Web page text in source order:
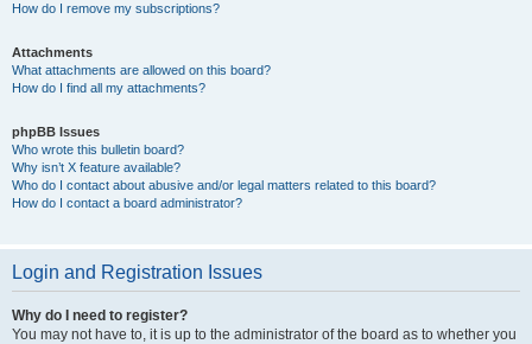
How do I remove my subscriptions?
Attachments
What attachments are allowed on this board?
How do I find all my attachments?
phpBB Issues
Who wrote this bulletin board?
Why isn’t X feature available?
Who do I contact about abusive and/or legal matters related to this board?
How do I contact a board administrator?
Login and Registration Issues
Why do I need to register?
You may not have to, it is up to the administrator of the board as to whether you